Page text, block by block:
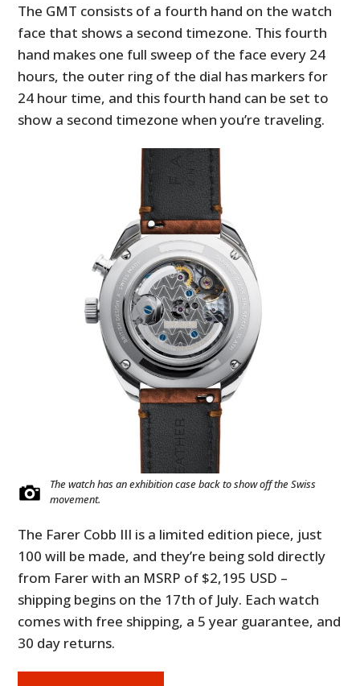
The GMT consists of a fourth hand on the watch
face that shows a second timezone. This fourth
hand makes one full sweep of the face every 24
hours, the outer ring of the dial has markers for
24 hour time, and this fourth hand can be set to
show a second timezone when you’re traveling.
The watch has an exhibition case back to show off the Swiss
movement.
The Farer Cobb III is a limited edition piece, just
100 will be made, and they’re being sold directly
from Farer with an MSRP of $2,195 USD –
shipping begins on the 17th of July. Each watch
comes with free shipping, a 5 year guarantee, and
30 day returns.